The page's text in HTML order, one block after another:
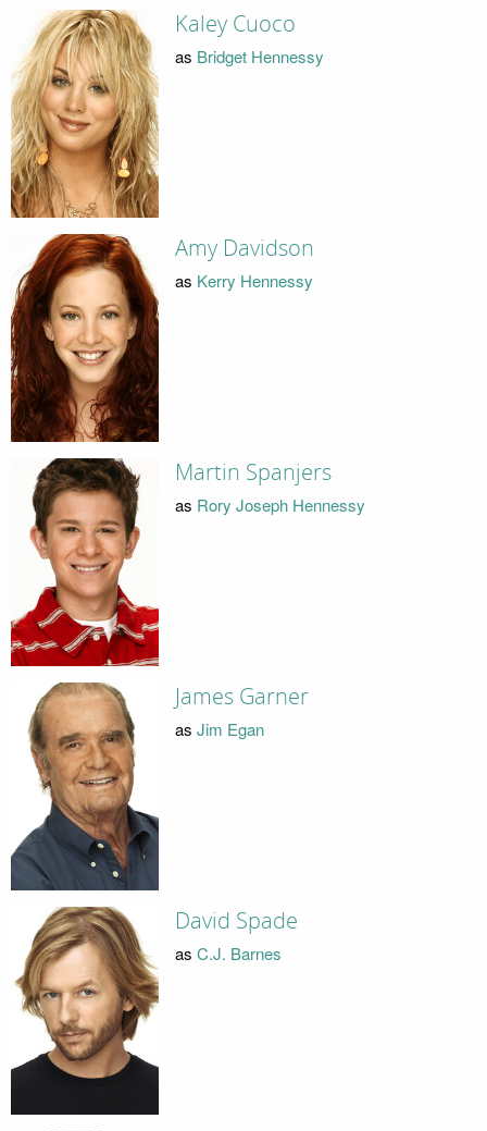
Kaley Cuoco
as Bridget Hennessy
Amy Davidson
as Kerry Hennessy
Martin Spanjers
as Rory Joseph Hennessy
James Garner
as Jim Egan
David Spade
as C.J. Barnes